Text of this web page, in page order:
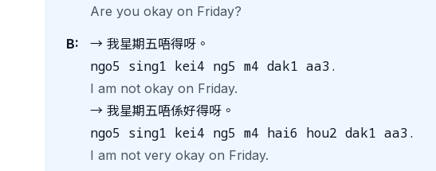
Are you okay on Friday?
B: → 我星期五唔得呀。
ngo5 sing1 kei4 ng5 m4 dak1 aa3.
I am not okay on Friday.
→ 我星期五唔係好得呀。
ngo5 sing1 kei4 ng5 m4 hai6 hou2 dak1 aa3.
I am not very okay on Friday.